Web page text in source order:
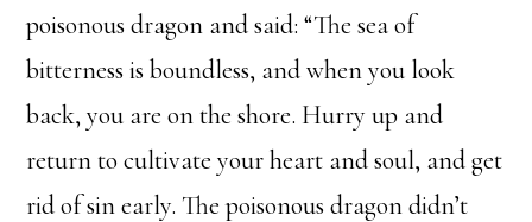
poisonous dragon and said: “The sea of
bitterness is boundless, and when you look
back, you are on the shore. Hurry up and
return to cultivate your heart and soul, and get
rid of sin early. The poisonous dragon didn’t